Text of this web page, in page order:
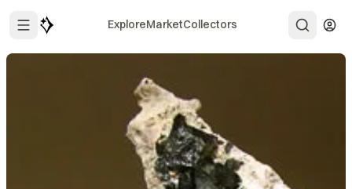
ExploreMarketCollectors